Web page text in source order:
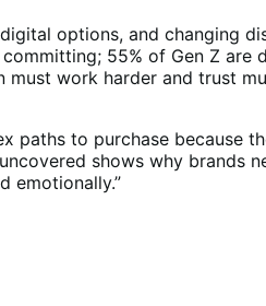
options, and changing
55% of Gen Z are
work harder and trust
paths to purchase because
shows why brands
emotionally.”